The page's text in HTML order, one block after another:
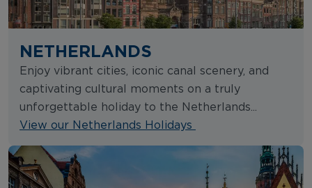
NETHERLANDS
Enjoy vibrant cities, iconic canal scenery, and
captivating cultural moments on a truly
unforgettable holiday to the Netherlands...
View our Netherlands Holidays